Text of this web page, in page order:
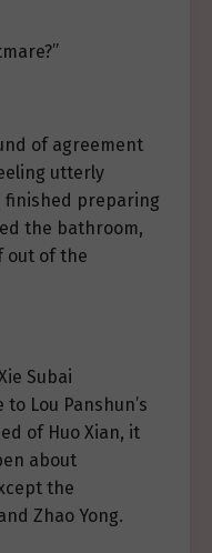
of agreement
utterly
finished preparing
the bathroom,
out of the
Subai
Lou Panshun’s
of Huo Xian, it
about
the
Zhao Yong.